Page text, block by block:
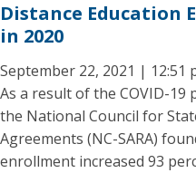
Distance Education
in 2020
September 22, 2021 | 12:51
As a result of the COVID-19
the National Council for
Agreements (NC-SARA)
enrollment increased 93